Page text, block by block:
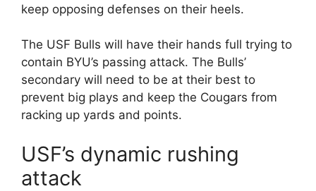
keep opposing defenses on their heels.
The USF Bulls will have their hands full trying to
contain BYU’s passing attack. The Bulls’
secondary will need to be at their best to
prevent big plays and keep the Cougars from
racking up yards and points.
USF’s dynamic rushing
attack